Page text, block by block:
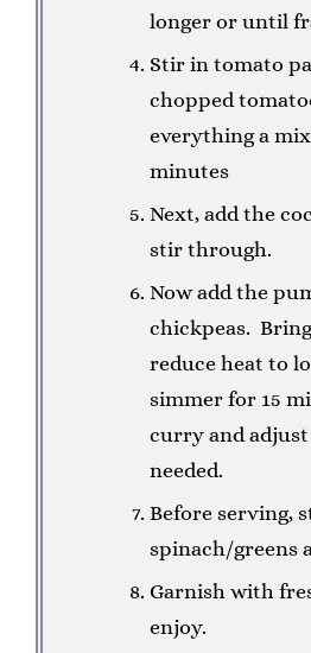
longer or until
Stir in tomato
chopped
everything a
minutes
Next, add the
stir through.
Now add the
chickpeas.
reduce heat to
simmer for 15
curry and adjust
needed.
Before serving,
spinach/greens
Garnish with
enjoy.